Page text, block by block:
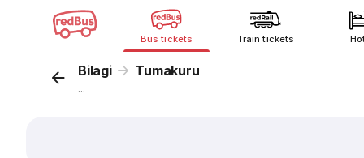
Bus tickets Train tickets
Bilagi Tumakuru
...